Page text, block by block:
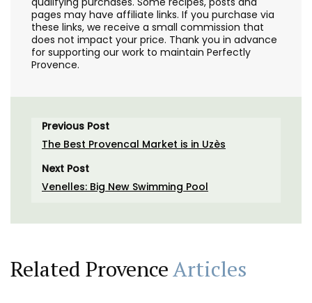
pages may have affiliate links. If you purchase via
these links, we receive a small commission that
does not impact your price. Thank you in advance
for supporting our work to maintain Perfectly
Provence.
Previous Post
The Best Provencal Market is in Uzès
Next Post
Venelles: Big New Swimming Pool
Related ProvenceArticles